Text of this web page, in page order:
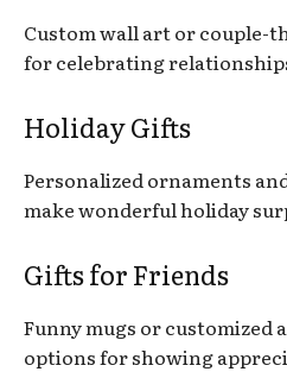
Custom wall art or couple-
for celebrating
Holiday Gifts
Personalized ornaments
make wonderful holiday
Gifts for Friends
Funny mugs or customized
options for showing